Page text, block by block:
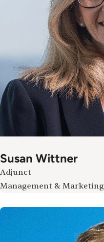
Susan Wittner
Adjunct
Management & Marketing